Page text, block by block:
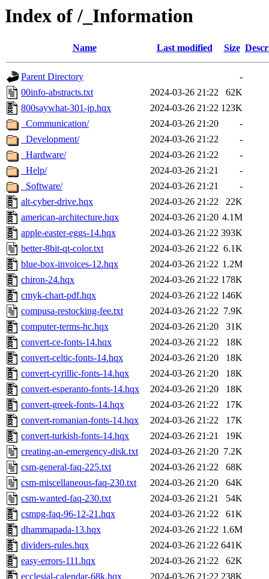
Index of /_Information
Name Last modified Size
Parent Directory
-
00info-abstracts.txt
2024-03-26 21:22
62K
800saywhat-301-jp.hqx
2024-03-26 21:22 123K
_Communication/
2024-03-26 21:20
-
_Development/
2024-03-26 21:22
-
_Hardware/
2024-03-26 21:22
-
_Help/
2024-03-26 21:21
-
_Software/
2024-03-26 21:21
-
alt-cyber-drive.hqx
2024-03-26 21:22
22K
american-architecture.hqx
2024-03-26 21:20 4.1M
apple-easter-eggs-14.hqx
2024-03-26 21:22 393K
better-8bit-qt-color.txt
2024-03-26 21:22 6.1K
blue-box-invoices-12.hqx
2024-03-26 21:22 1.2M
chiron-24.hqx
2024-03-26 21:22 178K
cmyk-chart-pdf.hqx
2024-03-26 21:22 146K
compusa-restocking-fee.txt
2024-03-26 21:22 7.9K
computer-terms-hc.hqx
2024-03-26 21:20
31K
convert-ce-fonts-14.hqx
2024-03-26 21:22
18K
convert-celtic-fonts-14.hqx
2024-03-26 21:20
18K
convert-cyrillic-fonts-14.hqx
2024-03-26 21:20
18K
convert-esperanto-fonts-14.hqx
2024-03-26 21:20
18K
convert-greek-fonts-14.hqx
2024-03-26 21:22
17K
convert-romanian-fonts-14.hqx
2024-03-26 21:22
17K
convert-turkish-fonts-14.hqx
2024-03-26 21:21
19K
creating-an-emergency-disk.txt
2024-03-26 21:20 7.2K
csm-general-faq-225.txt
2024-03-26 21:22
68K
csm-miscellaneous-faq-230.txt
2024-03-26 21:20
64K
csm-wanted-faq-230.txt
2024-03-26 21:21
54K
csmpg-faq-96-12-21.hqx
2024-03-26 21:22
61K
dhammapada-13.hqx
2024-03-26 21:22 1.6M
dividers-rules.hqx
2024-03-26 21:22 641K
easy-errors-111.hqx
2024-03-26 21:22
62K
ecclesial-calendar-68k.hqx
2024-03-26 21:22 238K